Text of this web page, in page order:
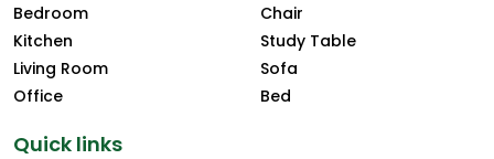
Bedroom
Kitchen
Living Room
Office
Chair
Study Table
Sofa
Bed
Quick links